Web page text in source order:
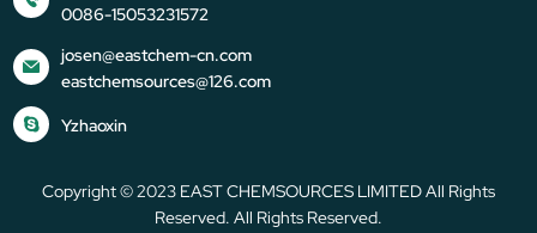
0086-15053231572
josen@eastchem-cn.com
eastchemsources@126.com
Yzhaoxin
Copyright © 2023 EAST CHEMSOURCES LIMITED All Rights
Reserved. All Rights Reserved.